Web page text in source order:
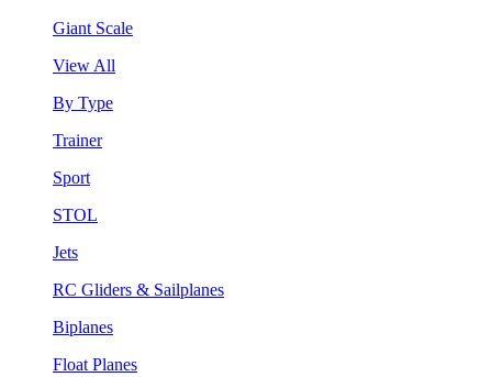
Giant Scale
View All
By Type
Trainer
Sport
STOL
Jets
RC Gliders & Sailplanes
Biplanes
Float Planes